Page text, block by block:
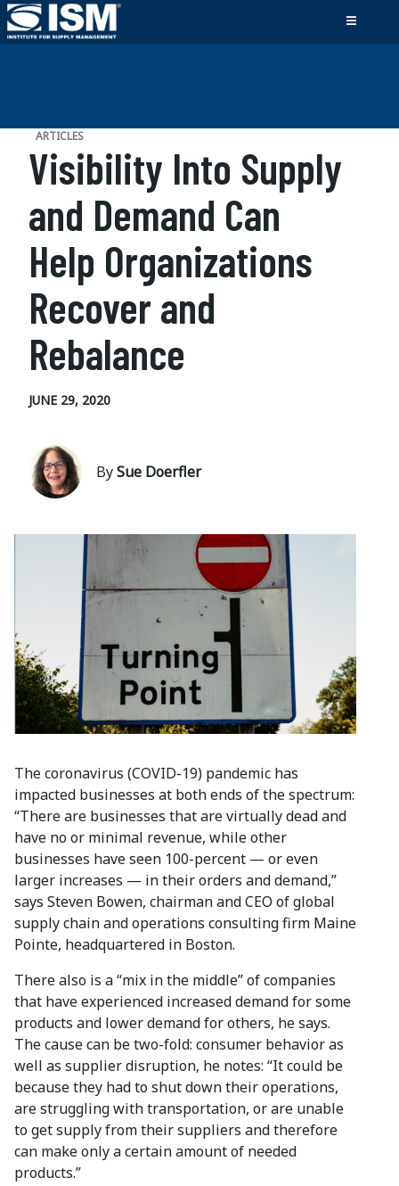
ARTICLES
Visibility Into Supply
and Demand Can
Help Organizations
Recover and
Rebalance
JUNE 29, 2020
BySue Doerfler
The coronavirus (COVID-19) pandemic has
impacted businesses at both ends of the spectrum:
“There are businesses that are virtually dead and
have no or minimal revenue, while other
businesses have seen 100-percent — or even
larger increases — in their orders and demand,”
says Steven Bowen, chairman and CEO of global
supply chain and operations consulting firm Maine
Pointe, headquartered in Boston.
There also is a “mix in the middle” of companies
that have experienced increased demand for some
products and lower demand for others, he says.
The cause can be two-fold: consumer behavior as
well as supplier disruption, he notes: “It could be
because they had to shut down their operations,
are struggling with transportation, or are unable
to get supply from their suppliers and therefore
can make only a certain amount of needed
products.”